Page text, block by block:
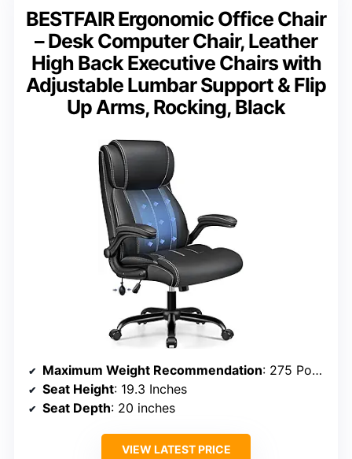
BESTFAIR Ergonomic Office Chair
– Desk Computer Chair, Leather
High Back Executive Chairs with
Adjustable Lumbar Support & Flip
Up Arms, Rocking, Black
Maximum Weight Recommendation: 275 Pounds
Seat Height: 19.3 Inches
Seat Depth: 20 inches
VIEW LATEST PRICE